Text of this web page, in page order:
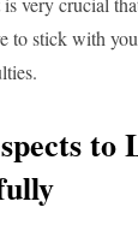
to stick with
to